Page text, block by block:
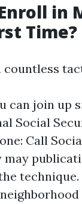
in
Time?
countless
can join up
Social
Call
may
technique.